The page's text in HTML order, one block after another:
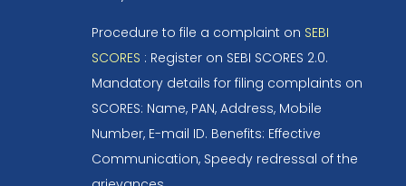
Procedure to file a complaint on SEBI
SCORES : Register on SEBI SCORES 2.0.
Mandatory details for filing complaints on
SCORES: Name, PAN, Address, Mobile
Number, E-mail ID. Benefits: Effective
Communication, Speedy redressal of the